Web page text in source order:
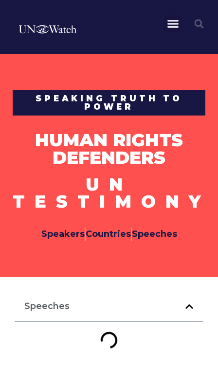
SPEAKING TRUTH TO
POWER
HUMAN RIGHTS
DEFENDERS
UN
TESTIMONY
SpeakersCountriesSpeeches
Speeches